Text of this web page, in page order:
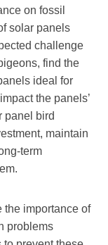
on fossil
solar panels
challenge
find the
ideal for
the panels’
panel bird
maintain
term
importance of
problems